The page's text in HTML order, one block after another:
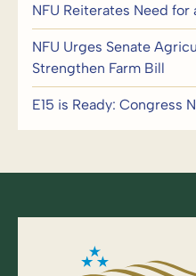
NFU Reiterates Need for
NFU Urges Senate
Strengthen Farm Bill
E15 is Ready: Congress